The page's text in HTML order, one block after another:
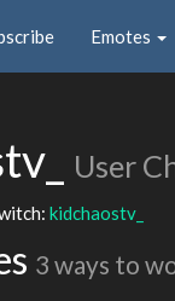
Emotes
User
kidchaostv_
3 ways to